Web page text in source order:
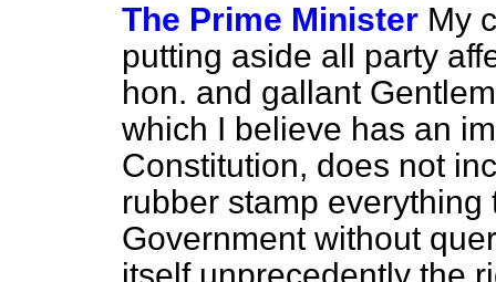
The Prime Minister My
putting aside all party
hon. and gallant
which I believe has an
Constitution, does not
rubber stamp
Government without